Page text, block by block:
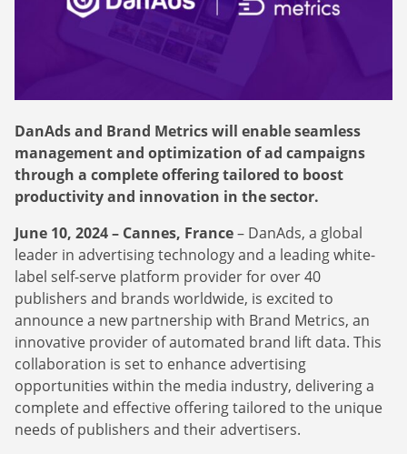
Webinars
Case studies & Reports
Commitments
Case Studies
DanAds and Brand Metrics will enable seamless
management and optimization of ad campaigns
through a complete offering tailored to boost
productivity and innovation in the sector.
June 10, 2024 – Cannes, France– DanAds, a global
leader in advertising technology and a leading white-
label self-serve platform provider for over 40
publishers and brands worldwide, is excited to
announce a new partnership with Brand Metrics, an
innovative provider of automated brand lift data. This
collaboration is set to enhance advertising
opportunities within the media industry, delivering a
complete and effective offering tailored to the unique
needs of publishers and their advertisers.